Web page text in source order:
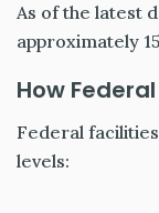
As of the latest
approximately
How
Federal
levels: